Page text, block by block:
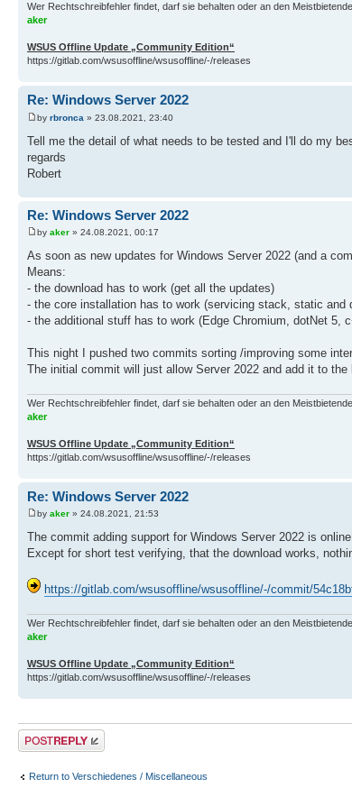
Wer Rechtschreibfehler findet, darf sie behalten oder an den
aker
WSUS Offline Update „Community Edition“
https://gitlab.com/wsusoffline/wsusoffline/-/releases
Re: Windows Server 2022
by rbronca » 23.08.2021, 23:40
Tell me the detail of what needs to be tested and I'll do my
regards
Robert
Re: Windows Server 2022
by aker » 24.08.2021, 00:17
As soon as new updates for Windows Server 2022 (and a
Means:
- the download has to work (get all the updates)
- the core installation has to work (servicing stack, static and
- the additional stuff has to work (Edge Chromium, dotNet 5,
This night I pushed two commits sorting /improving some
The initial commit will just allow Server 2022 and add it to
Wer Rechtschreibfehler findet, darf sie behalten oder an den
aker
WSUS Offline Update „Community Edition“
https://gitlab.com/wsusoffline/wsusoffline/-/releases
Re: Windows Server 2022
by aker » 24.08.2021, 21:53
The commit adding support for Windows Server 2022 is
Except for short test verifying, that the download works,
https://gitlab.com/wsusoffline/wsusoffline/-/commit/
Wer Rechtschreibfehler findet, darf sie behalten oder an den
aker
WSUS Offline Update „Community Edition“
https://gitlab.com/wsusoffline/wsusoffline/-/releases
Post a reply
Return to Verschiedenes / Miscellaneous